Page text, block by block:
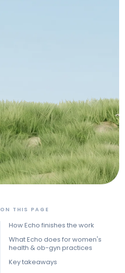
ON THIS PAGE
How Echo finishes the work
What Echo does for women's
health & ob-gyn practices
Key takeaways